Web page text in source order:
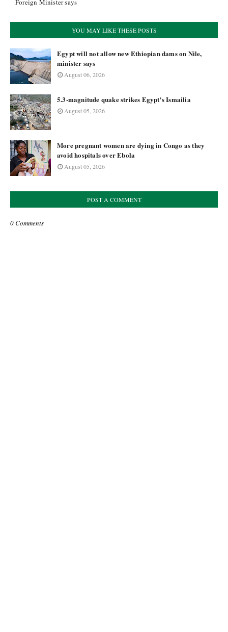
Foreign Minister says
YOU MAY LIKE THESE POSTS
Egypt will not allow new Ethiopian dams on Nile,
minister says
August 06, 2026
5.3-magnitude quake strikes Egypt's Ismailia
August 05, 2026
More pregnant women are dying in Congo as they
avoid hospitals over Ebola
August 05, 2026
POST A COMMENT
0 Comments